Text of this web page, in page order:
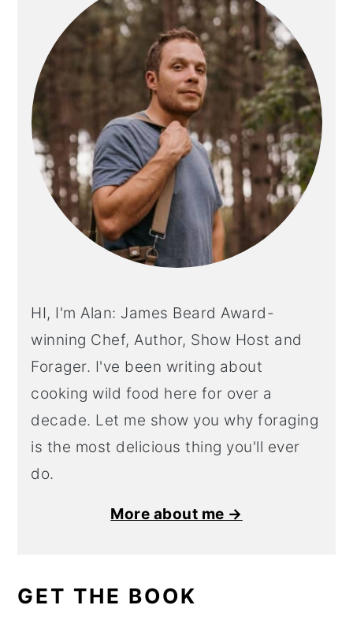
HI, I'm Alan: James Beard Award-
winning Chef, Author, Show Host and
Forager. I've been writing about
cooking wild food here for over a
decade. Let me show you why foraging
is the most delicious thing you'll ever
do.
More about me →
GET THE BOOK